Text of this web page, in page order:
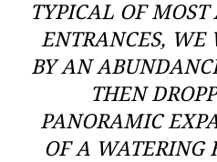
TYPICAL OF
ENTRANCES, WE
BY AN
THEN
PANORAMIC
OF A WATERING